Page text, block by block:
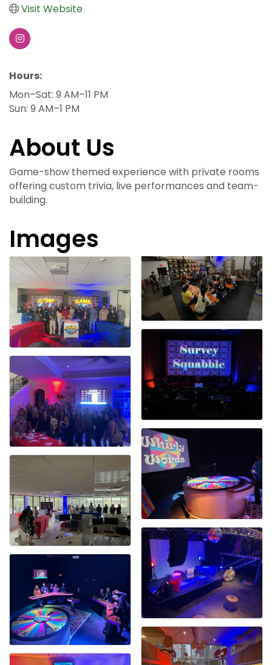
Visit Website
Hours:
Mon–Sat: 9 AM–11 PM
Sun: 9 AM–1 PM
About Us
Game-show themed experience with private rooms
offering custom trivia, live performances and team-
building.
Images